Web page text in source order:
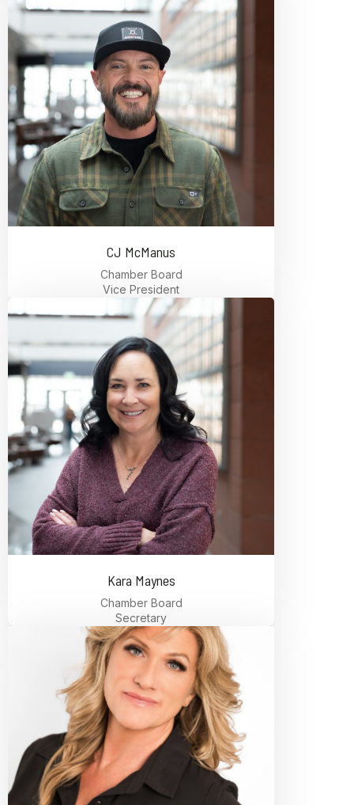
CJ McManus
Chamber Board
Vice President
Kara Maynes
Chamber Board
Secretary